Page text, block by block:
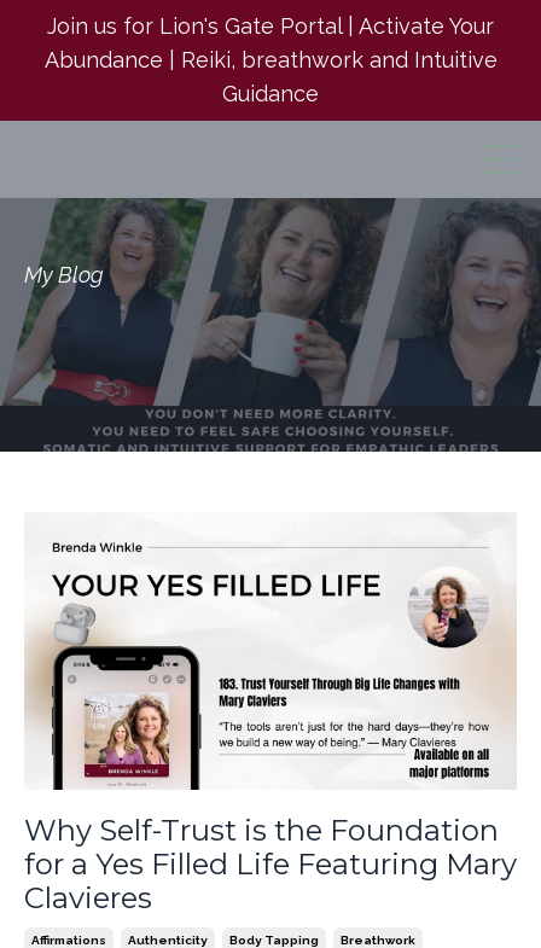
Join us for Lion's Gate Portal | Activate Your
Abundance | Reiki, breathwork and Intuitive
Guidance
My Blog
Why Self-Trust is the Foundation
for a Yes Filled Life Featuring Mary
Clavieres
Affirmations Authenticity Body Tapping Breathwork